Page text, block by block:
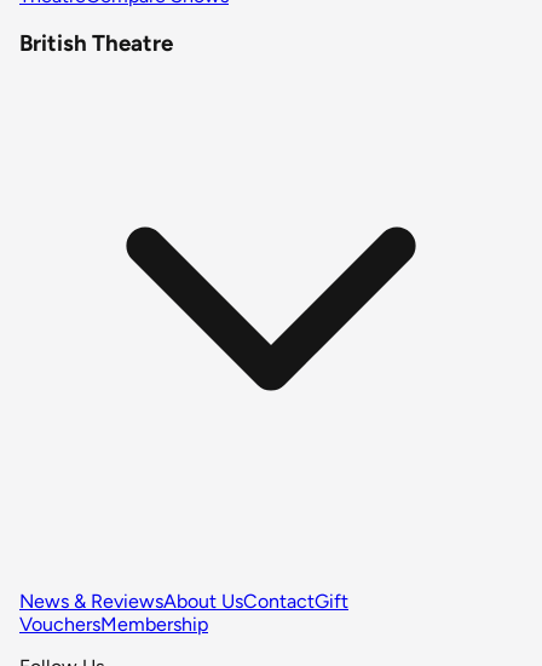
British Theatre
News & ReviewsAbout UsContactGift
VouchersMembership